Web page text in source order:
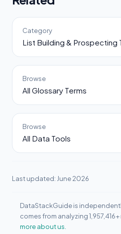
Category
List Building & Prospecting
Browse
All Glossary Terms
Browse
All Data Tools
Last updated: June 2026
DataStackGuide is
comes from analyzing
more about us.